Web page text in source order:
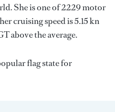
She is one of 2229 motor
cruising speed is 5.15 kn
above the average.
flag state for